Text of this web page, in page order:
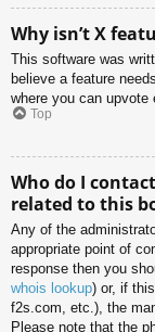
Why isn’t X
This software was
believe a feature
where you can upvote
Top
Who do I
related to this
Any of the
appropriate point of
response then you
whois lookup) or, if
f2s.com, etc.), the
Please note that the